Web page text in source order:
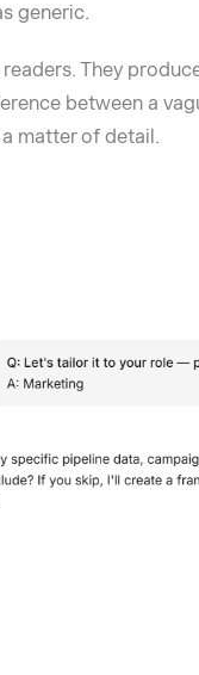
generic.
They
between a
matter of detail.